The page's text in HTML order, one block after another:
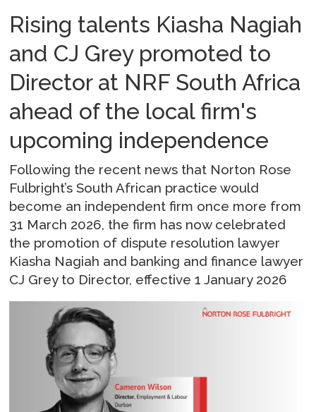
Rising talents Kiasha Nagiah
and CJ Grey promoted to
Director at NRF South Africa
ahead of the local firm's
upcoming independence
Following the recent news that Norton Rose
Fulbright’s South African practice would
become an independent firm once more from
31 March 2026, the firm has now celebrated
the promotion of dispute resolution lawyer
Kiasha Nagiah and banking and finance lawyer
CJ Grey to Director, effective 1 January 2026